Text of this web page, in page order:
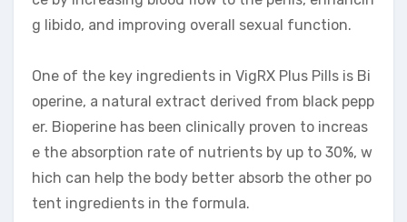
g libido, and improving overall sexual function.
One of the key ingredients in VigRX Plus Pills is Bi
operine, a natural extract derived from black pepp
er. Bioperine has been clinically proven to increas
e the absorption rate of nutrients by up to 30%, w
hich can help the body better absorb the other po
tent ingredients in the formula.